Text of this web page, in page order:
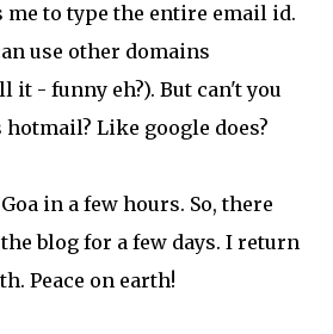
to type the entire email id.
use other domains
it - funny eh?). But can't you
Like google does?
in a few hours. So, there
blog for a few days. I return
Peace on earth!